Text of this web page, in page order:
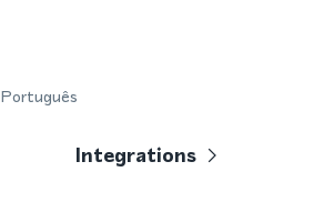
Português
Integrations